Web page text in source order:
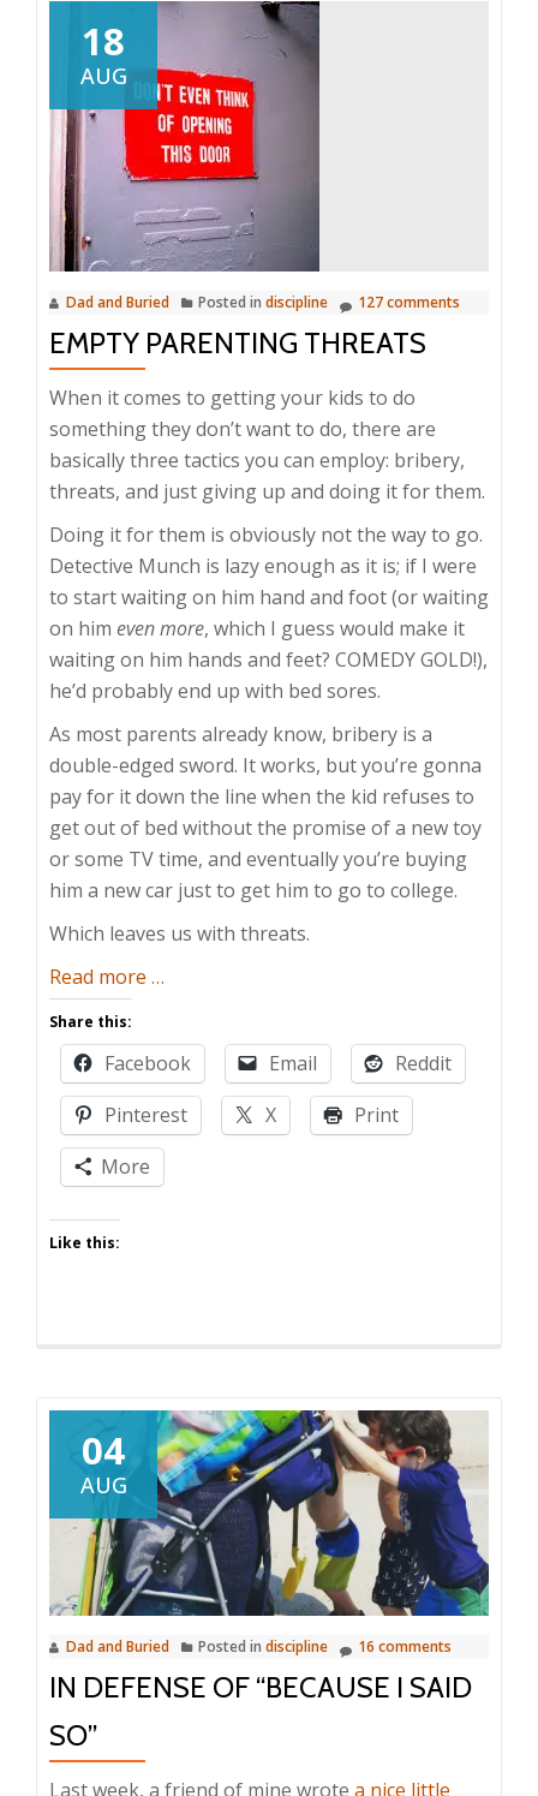
18
AUG
Dad and Buried Posted in discipline 127 comments
EMPTY PARENTING THREATS
When it comes to getting your kids to do
something they don’t want to do, there are
basically three tactics you can employ: bribery,
threats, and just giving up and doing it for them.
Doing it for them is obviously not the way to go.
Detective Munch is lazy enough as it is; if I were
to start waiting on him hand and foot (or waiting
on him even more, which I guess would make it
waiting on him hands and feet? COMEDY GOLD!),
he’d probably end up with bed sores.
As most parents already know, bribery is a
double-edged sword. It works, but you’re gonna
pay for it down the line when the kid refuses to
get out of bed without the promise of a new toy
or some TV time, and eventually you’re buying
him a new car just to get him to go to college.
Which leaves us with threats.
Read more about
Parenting
Threats
…
Share this:
Facebook Email
Reddit
Pinterest
X
Print
More
Like this:
04
AUG
Dad and Buried Posted in discipline 16 comments
IN DEFENSE OF “BECAUSE I SAID
SO”
Last week, a friend of mine wrote a nice little